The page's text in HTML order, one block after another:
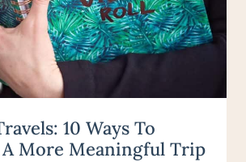
10 Ways To
More Meaningful Trip